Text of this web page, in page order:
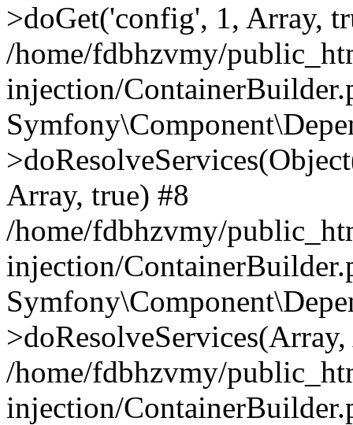
>doGet('config', 1, Array,
/home/fdbhzvmy/
injection/
Array, true) #8
/home/fdbhzvmy/
injection/
/home/fdbhzvmy/
injection/